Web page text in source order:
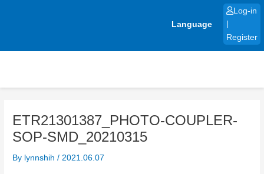
Language
Log-in
Register
ETR21301387_PHOTO-COUPLER-
SOP-SMD_20210315
By lynnshih/ 2021.06.07